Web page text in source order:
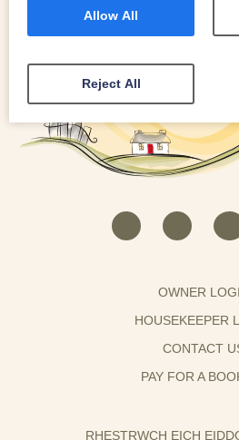
OWNER
HOUSEKEEPER
CONTACT
PAY FOR A
RHESTRWCH EICH
Allow All
Reject All